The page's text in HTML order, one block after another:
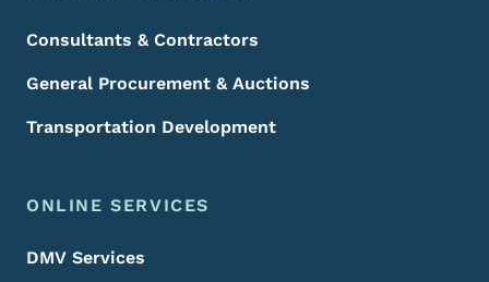
Consultants & Contractors
General Procurement & Auctions
Transportation Development
ONLINE SERVICES
DMV Services